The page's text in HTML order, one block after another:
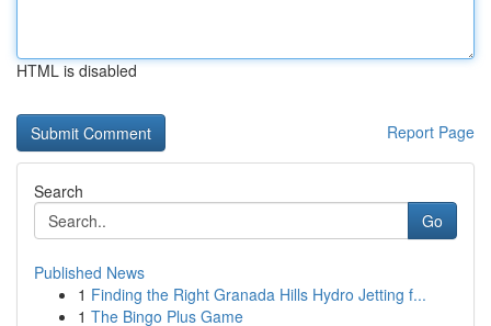
HTML is disabled
Report Page
Search
Go
Published News
1 Finding the Right Granada Hills Hydro Jetting f...
1 The Bingo Plus Game